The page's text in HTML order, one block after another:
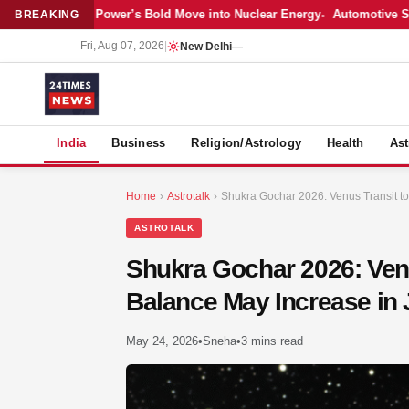
BREAKING
Adani Power’s Bold Move into Nuclear Energy Automotive
Fri, Aug 07, 2026 New Delhi—
India Business Religion/Astrology Health
Home › Astrotalk › Shukra Gochar 2026: Venus Transit
ASTROTALK
Shukra Gochar 2026:
Balance May Increase in
May 24, 2026•Sneha•3 mins read